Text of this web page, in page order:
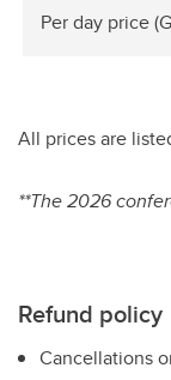
Per day price
All prices are
**The 2026
Refund policy
Cancellations